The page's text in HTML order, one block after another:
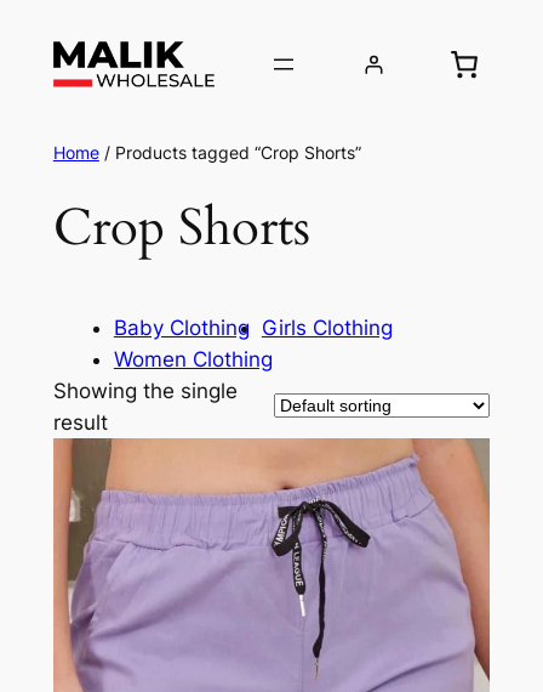
Home/ Products tagged “Crop Shorts”
Crop Shorts
Baby Clothing Girls Clothing
Women Clothing
Showing the single
result